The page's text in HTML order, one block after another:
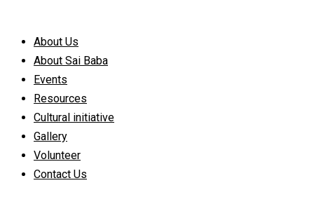
About Us
About Sai Baba
Events
Resources
Cultural initiative
Gallery
Volunteer
Contact Us